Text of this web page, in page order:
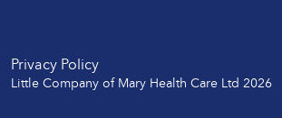
Privacy Policy
Little Company of Mary Health Care Ltd 2026